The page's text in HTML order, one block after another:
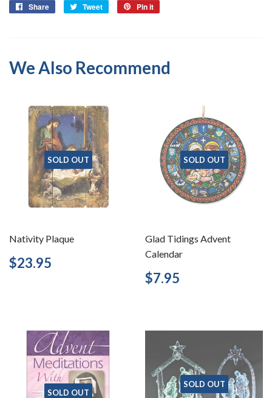
Share
Share
Tweet
Tweet
Pin it
We Also Recommend
SOLD OUT
Nativity Plaque
Regular
price
$23.95
SOLD OUT
Glad Tidings Advent
Calendar
Regular
price
$7.95
SOLD OUT
SOLD OUT